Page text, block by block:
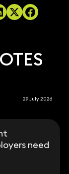
29 July 2026
need